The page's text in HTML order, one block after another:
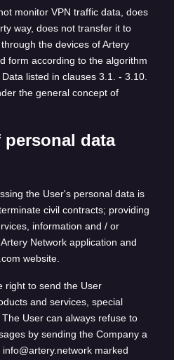
monitor VPN traffic data, does
way, does not transfer it to
the devices of Artery
form according to the algorithm
listed in clauses 3.1. - 3.10.
the general concept of
data
the User's personal data is
civil contracts; providing
information and / or
Network application and
website.
right to send the User
and services, special
User can always refuse to
by sending the Company a
marked